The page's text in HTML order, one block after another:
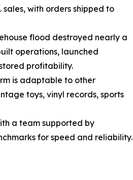
sales, with orders shipped to
flood destroyed nearly a
operations, launched
profitability.
is adaptable to other
toys, vinyl records, sports
a team supported by
for speed and reliability.